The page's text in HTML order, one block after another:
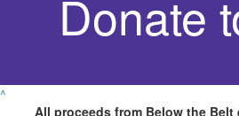
Donate
^
All proceeds from Below the